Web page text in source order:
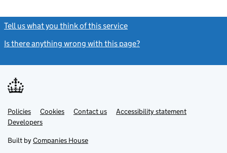
Tell us what you think of this service
Is there anything wrong with this page?
Support links
PoliciesLink
opens
in
tab
Cookies Contact usLinkAccessibility statement
DevelopersLink
in
new
Built by Companies House